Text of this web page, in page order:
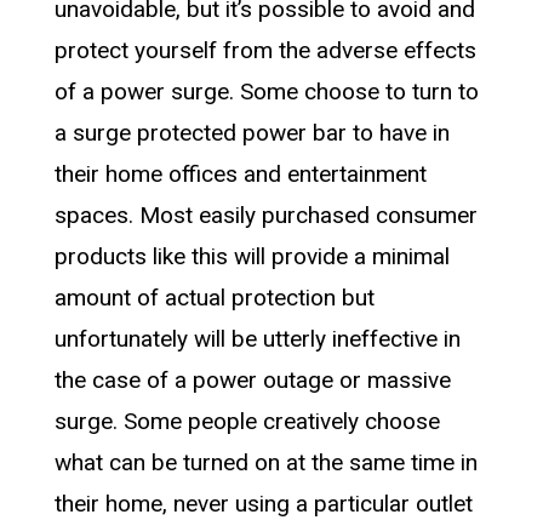
unavoidable, but it’s possible to avoid and
protect yourself from the adverse effects
of a power surge. Some choose to turn to
a surge protected power bar to have in
their home offices and entertainment
spaces. Most easily purchased consumer
products like this will provide a minimal
amount of actual protection but
unfortunately will be utterly ineffective in
the case of a power outage or massive
surge. Some people creatively choose
what can be turned on at the same time in
their home, never using a particular outlet